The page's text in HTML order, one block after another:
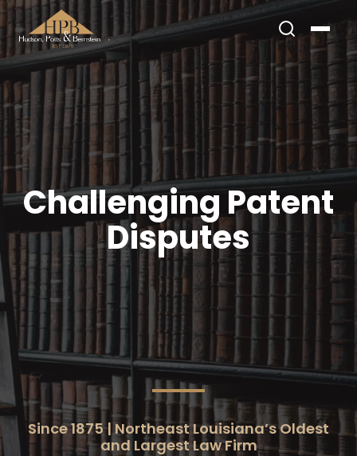
Challenging Patent
Disputes
Since 1875 | Northeast Louisiana’s Oldest
and Largest Law Firm